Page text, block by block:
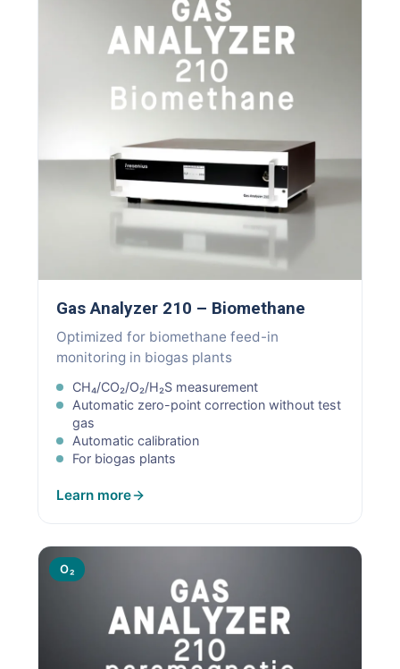
Gas Analyzer 210 – Biomethane
Optimized for biomethane feed-in
monitoring in biogas plants
CH₄/CO₂/O₂/H₂S measurement
Automatic zero-point correction without test
gas
Automatic calibration
For biogas plants
Learn more
O₂